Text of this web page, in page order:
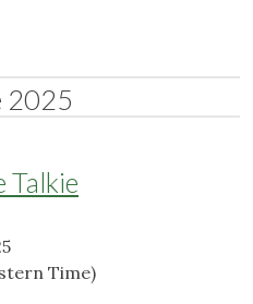
2025
Talkie
Time)